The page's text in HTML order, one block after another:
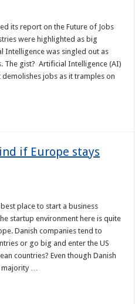
its report on the Future of Jobs
were highlighted as big
Intelligence was singled out as
The gist? Artificial Intelligence (AI)
jobs as it tramples on
if Europe stays
place to start a business
startup environment here is quite
Danish companies tend to
or go big and enter the US
countries? Even though Danish
…